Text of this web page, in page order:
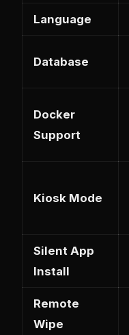
Language
Database
Docker
Support
Kiosk Mode
Silent App
Install
Remote
Wipe